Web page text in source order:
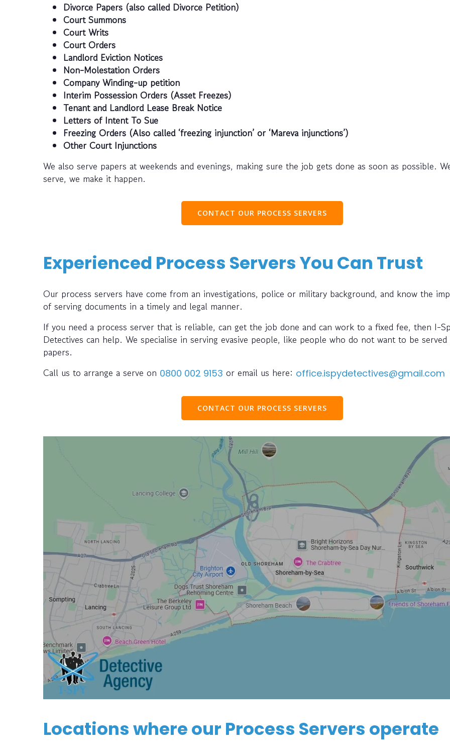
Divorce Papers (also called Divorce Petition)
Court Summons
Court Writs
Court Orders
Landlord Eviction Notices
Non-Molestation Orders
Company Winding-up petition
Interim Possession Orders (Asset Freezes)
Tenant and Landlord Lease Break Notice
Letters of Intent To Sue
Freezing Orders (Also called ‘freezing injunction’ or ‘Mareva injunctions’)
Other Court Injunctions
We also serve papers at weekends and evenings, making sure the job gets done as soon as possible.
serve, we make it happen.
CONTACT OUR PROCESS SERVERS
Experienced Process Servers You Can Trust
Our process servers have come from an investigations, police or military background, and know the
of serving documents in a timely and legal manner.
If you need a process server that is reliable, can get the job done and can work to a fixed fee, then I-
Detectives can help. We specialise in serving evasive people, like people who do not want to be served
papers.
Call us to arrange a serve on 0800 002 9153 or email us here: office.ispydetectives@gmail.com
CONTACT OUR PROCESS SERVERS
Locations where our Process Servers operate